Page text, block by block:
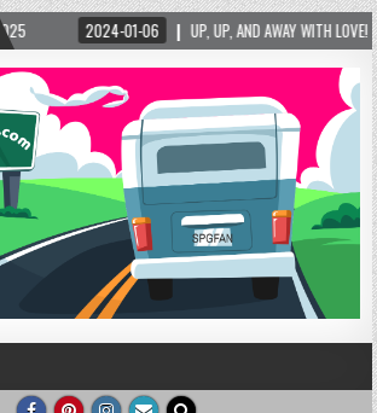
UP, UP, AND AWAY WITH LOVE! THE NEW LOVE LOCK